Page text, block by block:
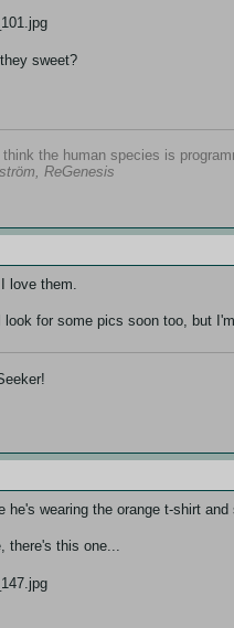
sweet?
the human species is
ReGenesis
love them.
look for some pics soon too, but
he's wearing the orange t-shirt
there's this one...